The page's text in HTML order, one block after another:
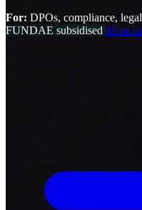
For: DPOs, compliance,
FUNDAE subsidised More